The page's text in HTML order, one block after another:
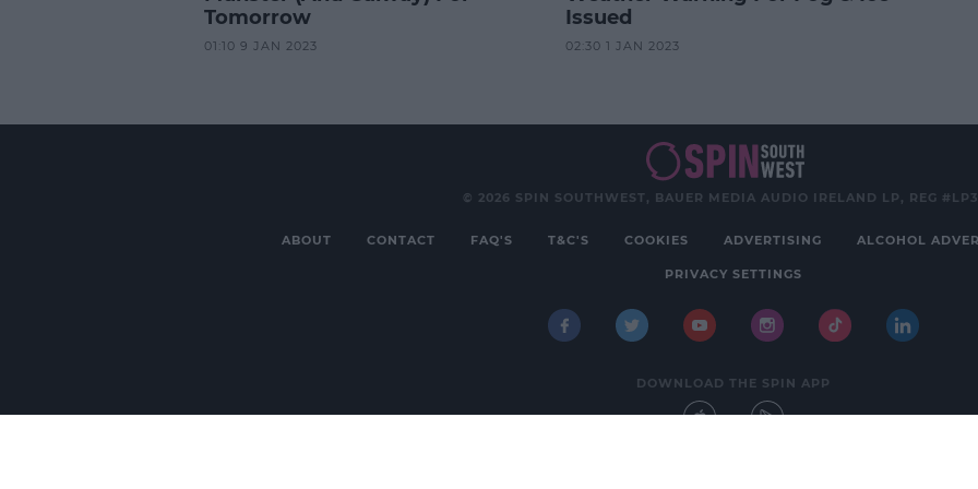
Tomorrow
01:10 9 JAN 2023
Issued
02:30 1 JAN 2023
© 2026 SPIN SOUTHWEST, BAUER MEDIA AUDIO IRELAND LP, REG
ABOUT CONTACT FAQ'S T&C'S COOKIES ADVERTISING ALCOHOL
PRIVACY SETTINGS
DOWNLOAD THE SPIN APP